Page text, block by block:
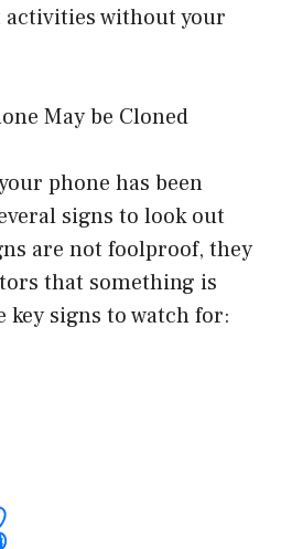
without your
May be Cloned
phone has been
signs to look out
are not foolproof, they
that something is
key signs to watch for: